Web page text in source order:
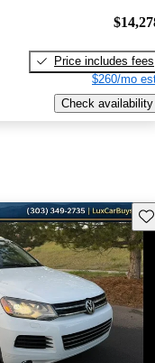
Price includes fees
$260/mo
Check availability